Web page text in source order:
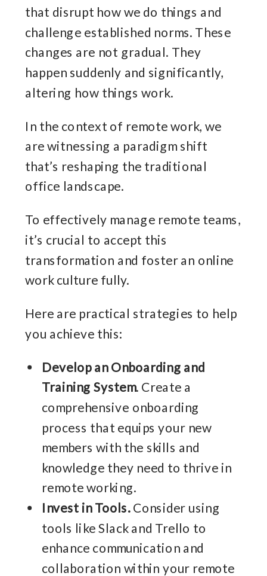
that disrupt how we do things and
challenge established norms. These
changes are not gradual. They
happen suddenly and significantly,
altering how things work.
In the context of remote work, we
are witnessing a paradigm shift
that’s reshaping the traditional
office landscape.
To effectively manage remote teams,
it’s crucial to accept this
transformation and foster an online
work culture fully.
Here are practical strategies to help
you achieve this:
Develop an Onboarding and
Training System. Create a
comprehensive onboarding
process that equips your new
members with the skills and
knowledge they need to thrive in
remote working.
Invest in Tools.Consider using
tools like Slack and Trello to
enhance communication and
collaboration within your remote